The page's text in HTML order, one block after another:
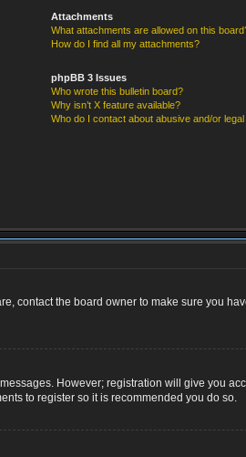
Attachments
What attachments are allowed on this
How do I find all my attachments?
phpBB 3 Issues
Who wrote this bulletin board?
Why isn’t X feature available?
Who do I contact about abusive and/or
contact the board owner to make sure you
However; registration will give you
to register so it is recommended you do so.